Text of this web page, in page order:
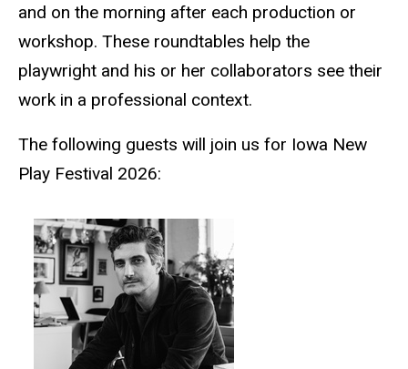
and on the morning after each production or
workshop. These roundtables help the
playwright and his or her collaborators see their
work in a professional context.
The following guests will join us for Iowa New
Play Festival 2026: